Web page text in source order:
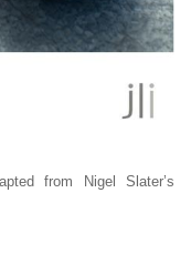
from Nigel Slater’s